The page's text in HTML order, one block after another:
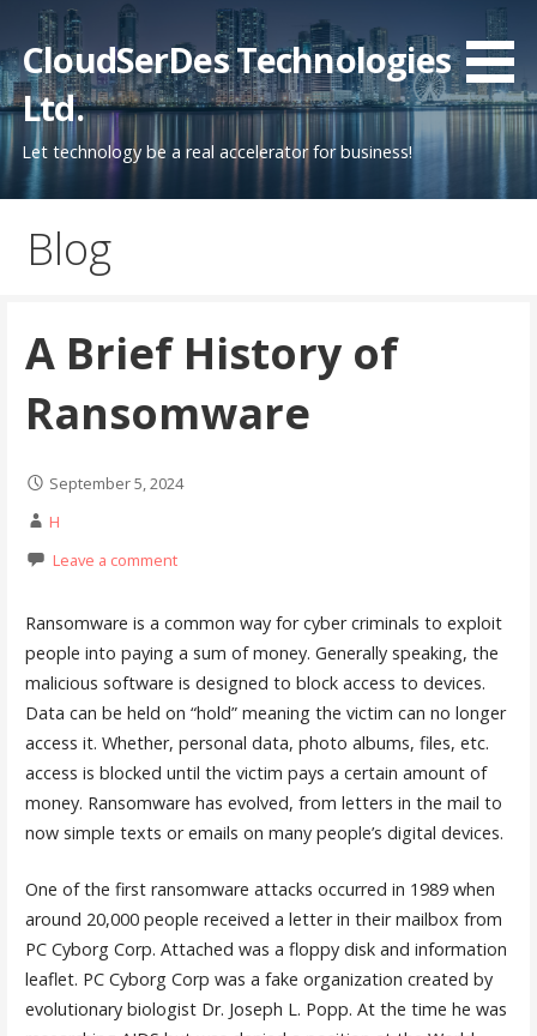
content
CloudSerDes Technologies
Ltd.
Let technology be a real accelerator for business!
Blog
A Brief History of
Ransomware
September 5, 2024
H
Leave a comment
Ransomware is a common way for cyber criminals to exploit
people into paying a sum of money. Generally speaking, the
malicious software is designed to block access to devices.
Data can be held on “hold” meaning the victim can no longer
access it. Whether, personal data, photo albums, files, etc.
access is blocked until the victim pays a certain amount of
money. Ransomware has evolved, from letters in the mail to
now simple texts or emails on many people’s digital devices.
One of the first ransomware attacks occurred in 1989 when
around 20,000 people received a letter in their mailbox from
PC Cyborg Corp. Attached was a floppy disk and information
leaflet. PC Cyborg Corp was a fake organization created by
evolutionary biologist Dr. Joseph L. Popp. At the time he was